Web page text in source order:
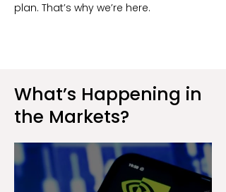
plan. That’s why we’re here.
What’s Happening in
the Markets?